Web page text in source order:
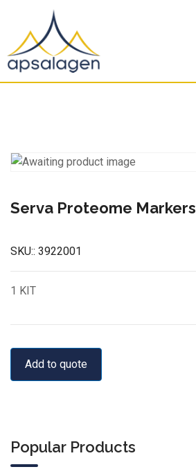
content
Serva Proteome Markers
SKU:: 3922001
1 KIT
Add to quote
Popular Products